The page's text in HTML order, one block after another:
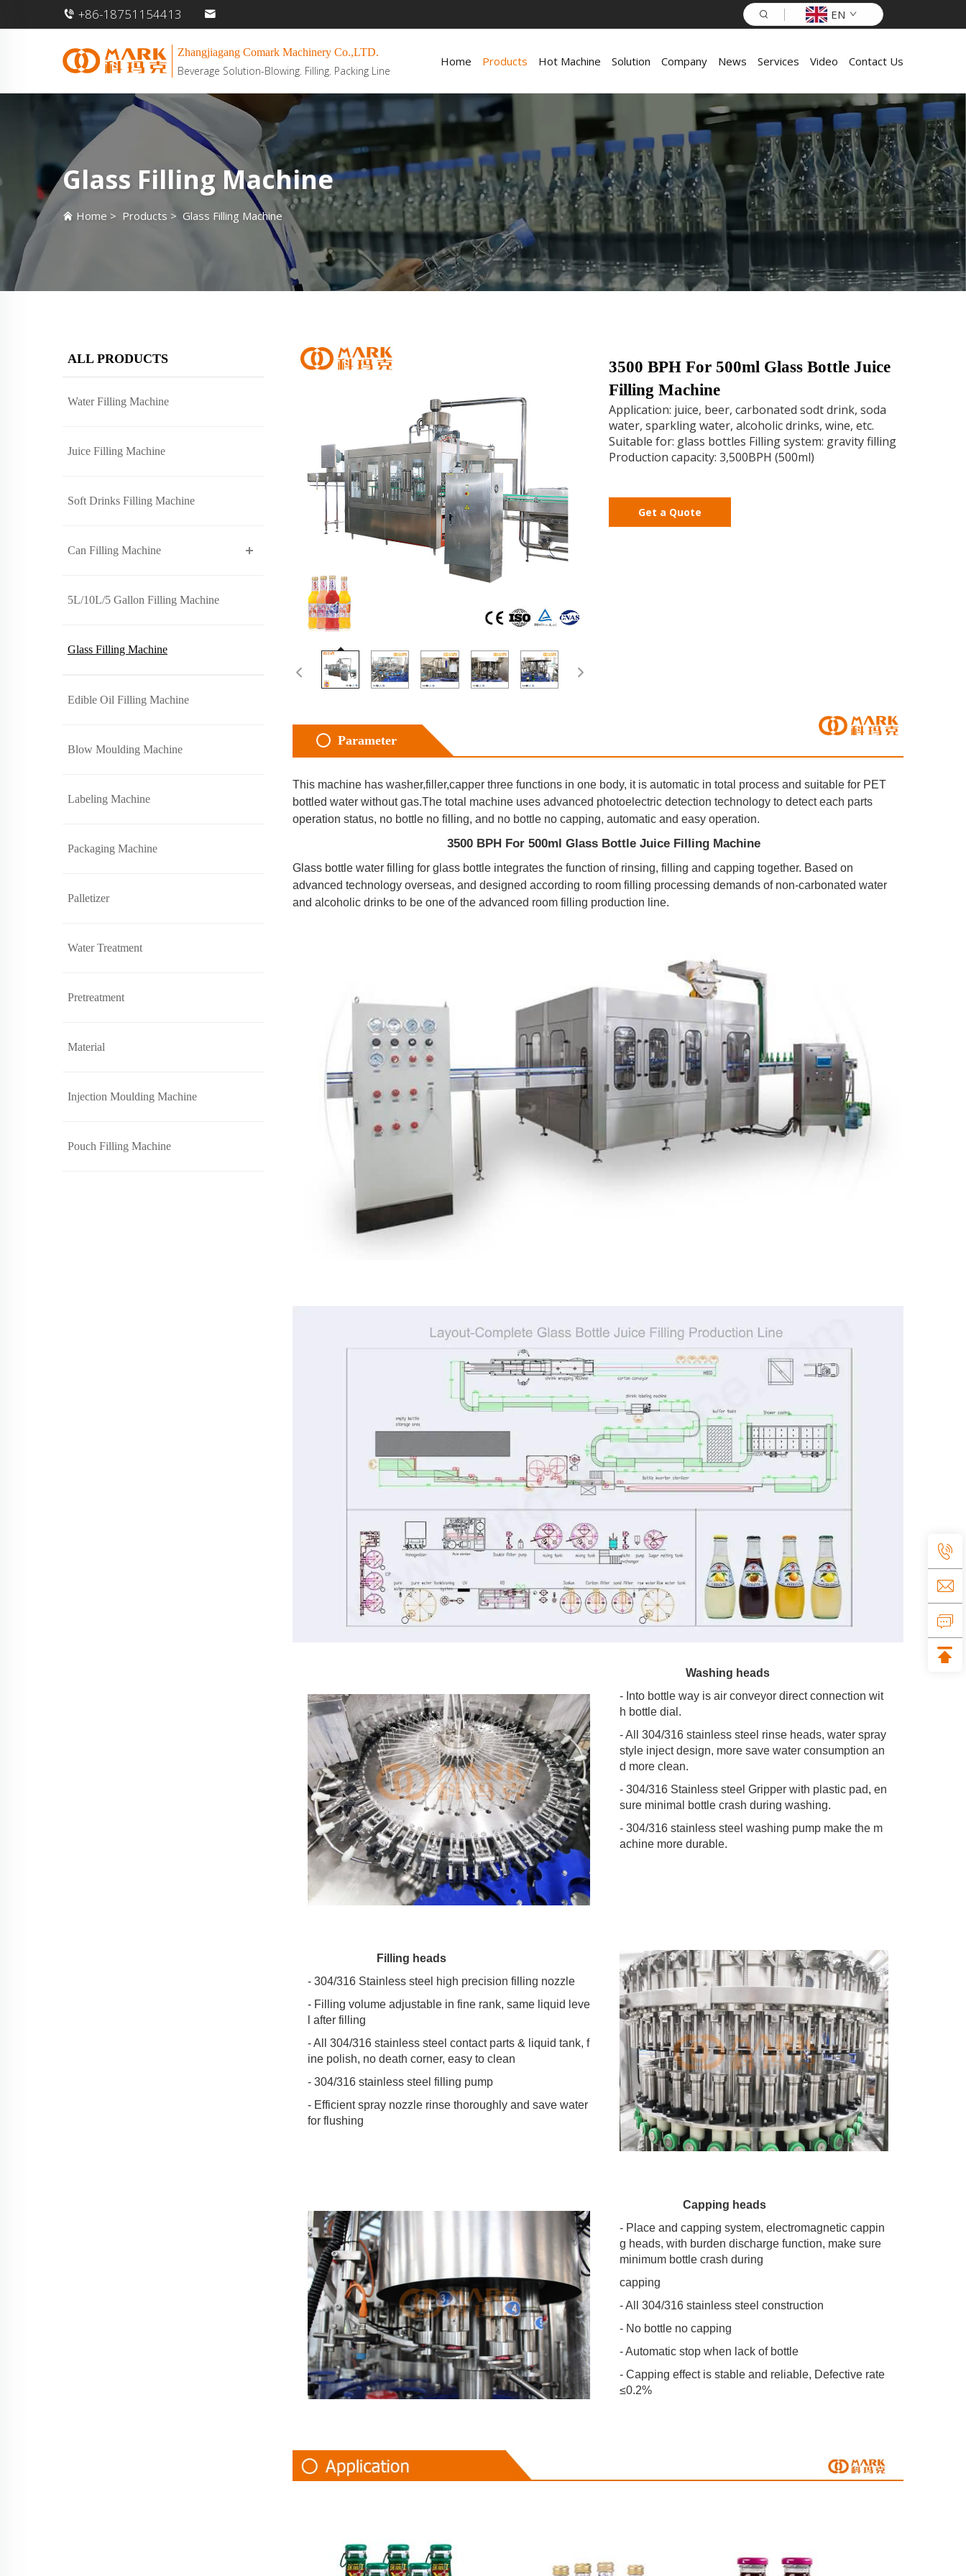
+86-18751154413 EN
Zhangjiagang Comark Machinery Co.,LTD.
Beverage Solution-Blowing. Filling. Packing Line
Home Products Hot Machine Solution Company News Services Video Contact Us
Glass Filling Machine
Home > Products > Glass Filling Machine
ALL PRODUCTS
Water Filling Machine
Juice Filling Machine
Soft Drinks Filling Machine
Can Filling Machine
5L/10L/5 Gallon Filling Machine
Glass Filling Machine
Edible Oil Filling Machine
Blow Moulding Machine
Labeling Machine
Packaging Machine
Palletizer
Water Treatment
Pretreatment
Material
Injection Moulding Machine
Pouch Filling Machine
3500 BPH For 500ml Glass Bottle Juice
Filling Machine
Application: juice, beer, carbonated sodt drink, soda
water, sparkling water, alcoholic drinks, wine, etc.
Suitable for: glass bottles Filling system: gravity filling
Production capacity: 3,500BPH (500ml)
Get a Quote
Parameter
This machine has washer,filler,capper three functions in one body, it is automatic in total process and suitable for PET
bottled water without gas.The total machine uses advanced photoelectric detection technology to detect each parts
operation status, no bottle no filling, and no bottle no capping, automatic and easy operation.
3500 BPH For 500ml Glass Bottle Juice Filling Machine
Glass bottle water filling for glass bottle integrates the function of rinsing, filling and capping together. Based on
advanced technology overseas, and designed according to room filling processing demands of non-carbonated water
and alcoholic drinks to be one of the advanced room filling production line.
Washing heads
- Into bottle way is air conveyor direct connection wit
h bottle dial.
- All 304/316 stainless steel rinse heads, water spray
style inject design, more save water consumption an
d more clean.
- 304/316 Stainless steel Gripper with plastic pad, en
sure minimal bottle crash during washing.
- 304/316 stainless steel washing pump make the m
achine more durable.
Filling heads
- 304/316 Stainless steel high precision filling nozzle
- Filling volume adjustable in fine rank, same liquid leve
l after filling
- All 304/316 stainless steel contact parts & liquid tank, f
ine polish, no death corner, easy to clean
- 304/316 stainless steel filling pump
- Efficient spray nozzle rinse thoroughly and save water
for flushing
Capping heads
- Place and capping system, electromagnetic cappin
g heads, with burden discharge function, make sure
minimum bottle crash during
capping
- All 304/316 stainless steel construction
- No bottle no capping
- Automatic stop when lack of bottle
- Capping effect is stable and reliable, Defective rate
≤0.2%